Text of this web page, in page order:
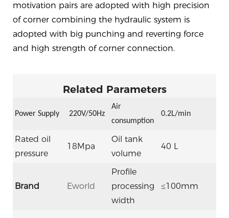
motivation pairs are adopted with high precision
of corner combining the hydraulic system is
adopted with big punching and reverting force
and high strength of corner connection.
Related Parameters
Power Supply 220V/50Hz
Air
consumption
0.2L/min
Rated oil
pressure
18Mpa
Oil tank
volume
40 L
Brand Eworld
Profile
processing
width
≤100mm